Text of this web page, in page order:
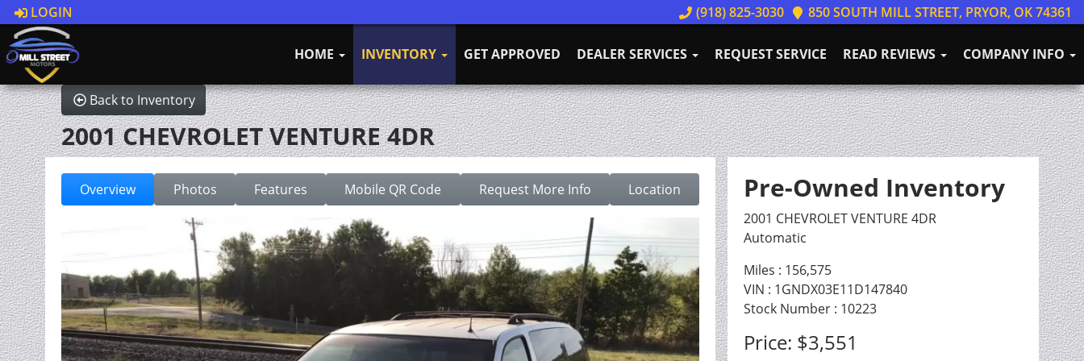
LOGIN (918) 825-3030 850 SOUTH MILL STREET, PRYOR, OK 74361
HOME INVENTORY GET APPROVED DEALER SERVICES REQUEST SERVICE READ REVIEWS COMPANY INFO
Back to Inventory
2001 CHEVROLET VENTURE 4DR
Overview Photos Features Mobile QR Code Request More Info Location Pre-Owned Inventory
2001 CHEVROLET VENTURE 4DR
Automatic
Miles : 156,575
VIN : 1GNDX03E11D147840
Stock Number : 10223
Price: $3,551